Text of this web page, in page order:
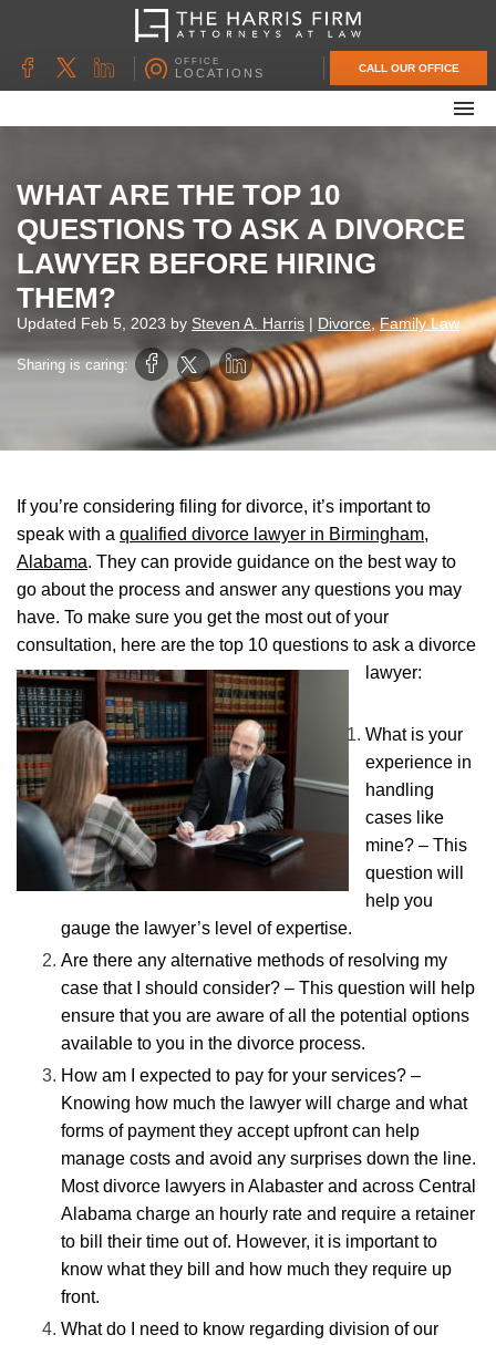
OFFICE
LOCATIONS CALL OUR OFFICE
UNCONTESTED DIVORCE
PROBATE & ESTATE PLANNING
CONTACT US
WHAT ARE THE TOP 10
QUESTIONS TO ASK A DIVORCE
LAWYER BEFORE HIRING
THEM?
Updated Feb 5, 2023 by Steven A. Harris | Divorce,Family Law
Sharing is caring:
If you’re considering filing for divorce, it’s important to
speak with a qualified divorce lawyer in Birmingham,
Alabama. They can provide guidance on the best way to
go about the process and answer any questions you may
have. To make sure you get the most out of your
consultation, here are the top 10 questions to ask a divorce
lawyer:
What is your
experience in
handling
cases like
mine? – This
question will
help you
gauge the lawyer’s level of expertise.
Are there any alternative methods of resolving my
case that I should consider? – This question will help
ensure that you are aware of all the potential options
available to you in the divorce process.
How am I expected to pay for your services? –
Knowing how much the lawyer will charge and what
forms of payment they accept upfront can help
manage costs and avoid any surprises down the line.
Mostdivorce lawyers in Alabaster and across Central
Alabama charge an hourly rate and require a retainer
to bill their time out of. However, it is important to
know what they bill and how much they require up
front.
What do I need to know regarding division of our